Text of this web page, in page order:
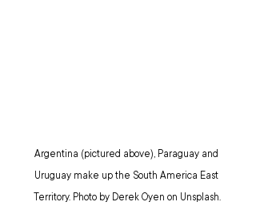
Argentina (pictured above), Paraguay and
Uruguay make up the South America East
Territory. Photo by Derek Oyen on Unsplash.